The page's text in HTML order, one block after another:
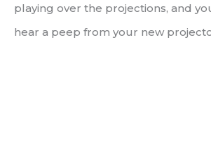
playing over the projections, and
hear a peep from your new